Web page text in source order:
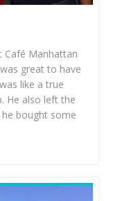
Café Manhattan
great to have
like a true
He also left the
bought some